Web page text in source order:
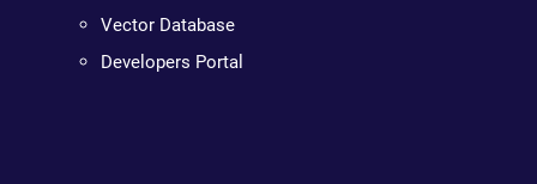
Vector Database
Developers Portal